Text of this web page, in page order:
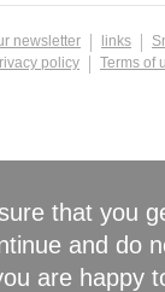
newsletter links
policy Terms of
that you
and do
are happy